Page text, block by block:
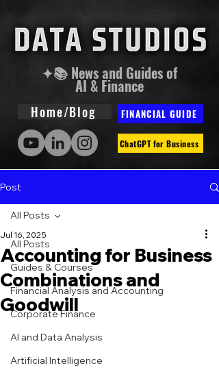
✦📚 News and Guides of
AI & Finance
Home/Blog FINANCIAL GUIDE
ChatGPT for Business
Post
All Posts
Guides & Courses
Financial Analysis and Accounting
Corporate Finance
AI and Data Analysis
Artificial Intelligence
All Posts
Accounting for Business
Combinations and
Goodwill
Jul 16, 2025